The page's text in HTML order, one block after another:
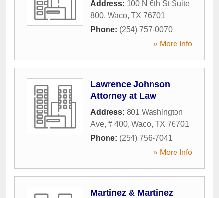
Address: 100 N 6th St Suite
800, Waco, TX 76701
Phone: (254) 757-0070
» More Info
Lawrence Johnson
Attorney at Law
Address: 801 Washington
Ave, # 400, Waco, TX 76701
Phone: (254) 756-7041
» More Info
Martinez & Martinez